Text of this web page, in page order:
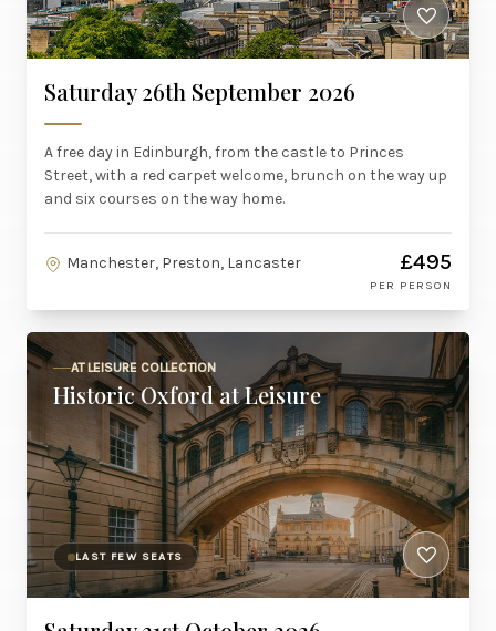
Saturday 26th September 2026
A free day in Edinburgh, from the castle to Princes
Street, with a red carpet welcome, brunch on the way up
and six courses on the way home.
Manchester, Preston, Lancaster £495
PER PERSON
AT LEISURE COLLECTION
Historic Oxford at Leisure
LAST FEW SEATS